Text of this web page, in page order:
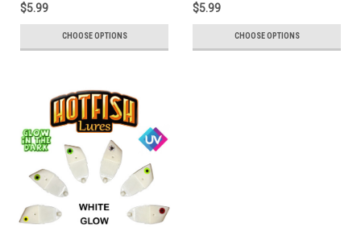
$5.99
CHOOSE OPTIONS
$5.99
CHOOSE OPTIONS